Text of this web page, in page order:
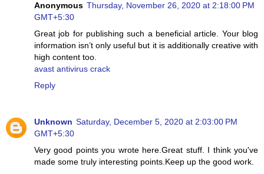
Anonymous Thursday, November 26, 2020 at 2:18:00 PM
GMT+5:30
Great job for publishing such a beneficial article. Your blog
information isn’t only useful but it is additionally creative with
high content too.
avast antivirus crack
Reply
Unknown Saturday, December 5, 2020 at 2:03:00 PM
GMT+5:30
Very good points you wrote here.Great stuff. I think you've
made some truly interesting points.Keep up the good work.